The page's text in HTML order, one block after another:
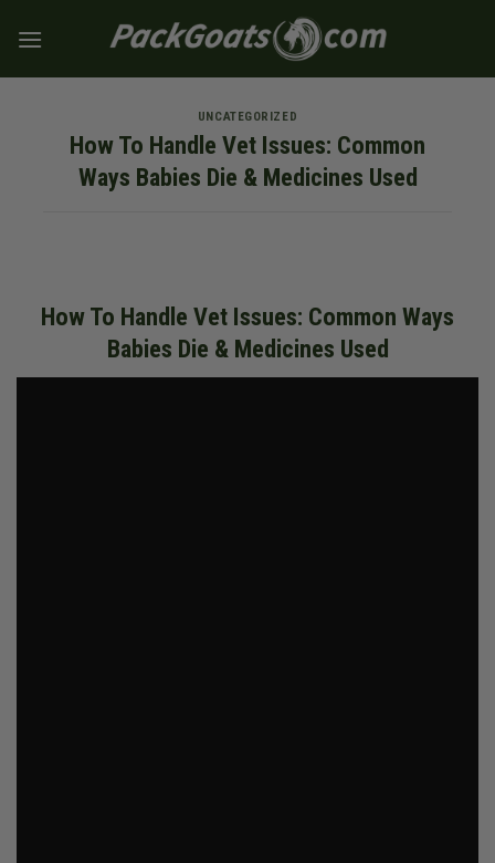
UNCATEGORIZED
How To Handle Vet Issues: Common
Ways Babies Die & Medicines Used
How To Handle Vet Issues: Common Ways
Babies Die & Medicines Used